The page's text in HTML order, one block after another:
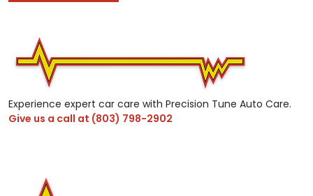
Experience expert car care with Precision Tune Auto Care.
Give us a call at (803) 798-2902